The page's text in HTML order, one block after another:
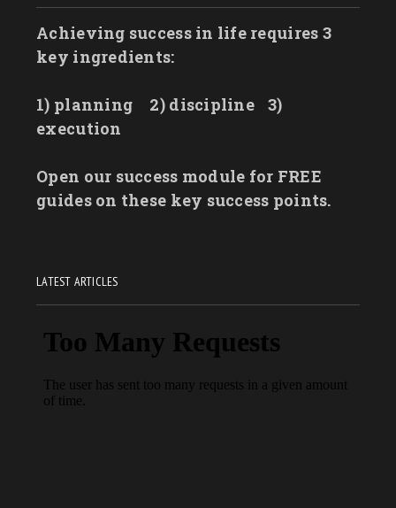
Achieving success in life requires 3
key ingredients:
1) planning 2) discipline
3)
execution
Open our success module for FREE
guides on these key success points.
LATEST ARTICLES